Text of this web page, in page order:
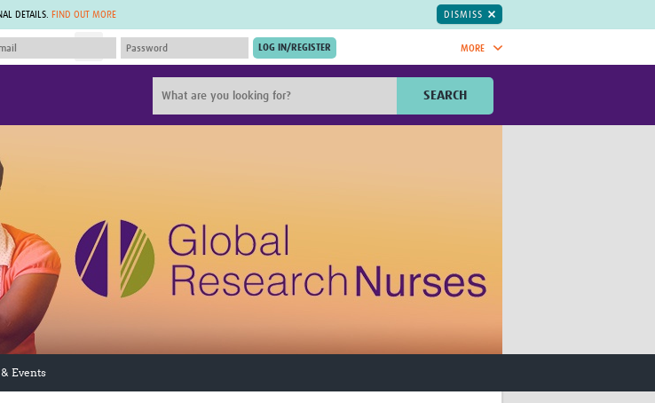
DETAILS. FIND OUT MORE DISMISS
MORE
Hub
Health
Surveillance
Public
The Global Health Network Africa
The Global Health Network Asia
The Global Health Network LAC
The Global Health Network MENA
Global Health Bioethics
EPIDEMIC ETHICS
Global Health Economics
Global Health Trials
Mother Child Health
ISARIC
East African Consortium for Clinical
SEARCH
Events